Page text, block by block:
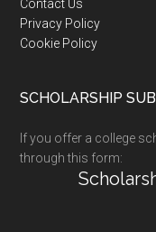
Contact Us
Privacy Policy
Cookie Policy
SCHOLARSHIP
If you offer a college
through this form: